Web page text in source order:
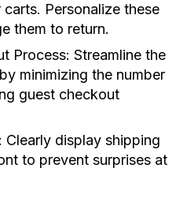
Personalize these
them to return.
Process: Streamline the
minimizing the number
guest checkout
Clearly display shipping
to prevent surprises at